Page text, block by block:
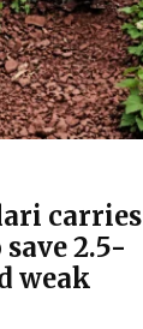
carries
2.5-
weak